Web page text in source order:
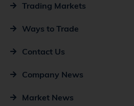
Trading Markets
Ways to Trade
Contact Us
Company News
Market News